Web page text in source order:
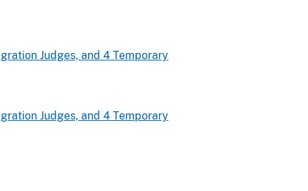
Judges, and 4 Temporary
Judges, and 4 Temporary